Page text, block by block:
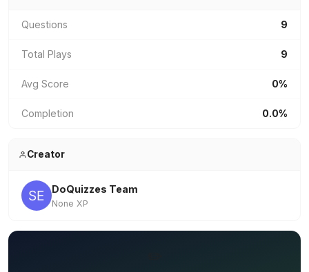
Questions 9
Total Plays 9
Avg Score 0%
Completion 0.0%
Creator
DoQuizzes Team
None XP